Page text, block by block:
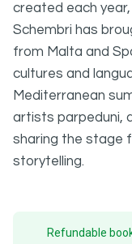
created each
Schembri has
from Malta and
cultures and
Mediterranean
artists parpeduni,
sharing the stage
storytelling.
Refundable